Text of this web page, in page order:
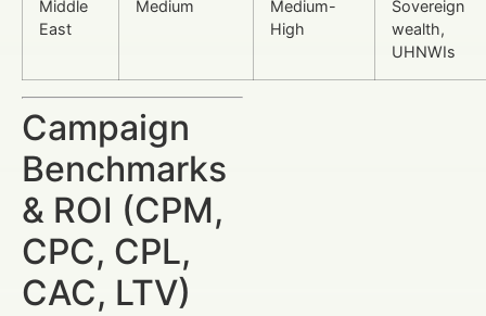
Middle
East
Medium
Medium-
High
Sovereign
wealth,
UHNWIs
Campaign
Benchmarks
& ROI (CPM,
CPC, CPL,
CAC, LTV)